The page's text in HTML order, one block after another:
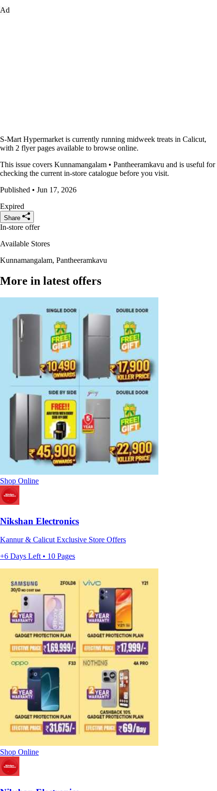
Ad
S-Mart Hypermarket is currently running midweek treats in Calicut,
with 2 flyer pages available to browse online.
This issue covers Kunnamangalam • Pantheeramkavu and is useful for
checking the current in-store catalogue before you visit.
Published • Jun 17, 2026
Expired
Share
In-store offer
Available Stores
Kunnamangalam, Pantheeramkavu
More in latest offers
Shop Online
Nikshan Electronics
Kannur & Calicut Exclusive Store Offers
+6 Days Left • 10 Pages
Shop Online